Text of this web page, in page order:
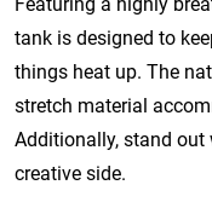
Featuring a highly
tank is designed to
things heat up. The
stretch material
Additionally, stand
creative side.